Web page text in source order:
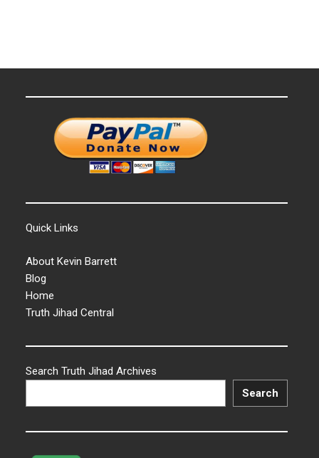
Quick Links
About Kevin Barrett
Blog
Home
Truth Jihad Central
Search Truth Jihad Archives
Search